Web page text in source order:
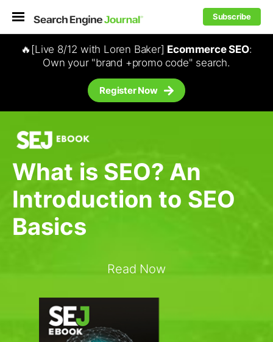
Subscribe
🔥[Live 8/12 with Loren Baker] Ecommerce SEO:
Own your "brand +promo code" search.
Register Now
What is SEO? An
Introduction to SEO
Basics
Read Now